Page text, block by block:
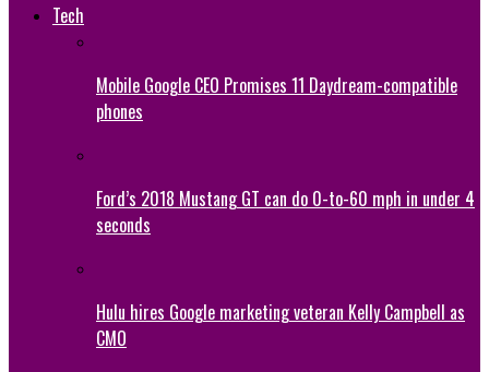
Tech
Mobile Google CEO Promises 11 Daydream-compatible
phones
Ford’s 2018 Mustang GT can do 0-to-60 mph in under 4
seconds
Hulu hires Google marketing veteran Kelly Campbell as
CMO